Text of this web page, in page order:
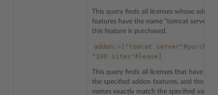
This query finds all licenses whose addon
features have the name “tomcat server”
this feature is purchased.
addon:=["tomcat
"100
sites"#lease]
This query finds all licenses that have
the specified addon features, and the
names exactly match the specified